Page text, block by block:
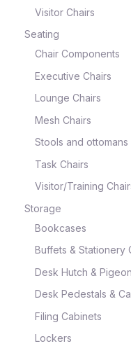
Visitor Chairs
Seating
Chair Components
Executive Chairs
Lounge Chairs
Mesh Chairs
Stools and ottomans
Task Chairs
Visitor/Training
Storage
Bookcases
Buffets & Stationery
Desk Hutch &
Desk Pedestals &
Filing Cabinets
Lockers